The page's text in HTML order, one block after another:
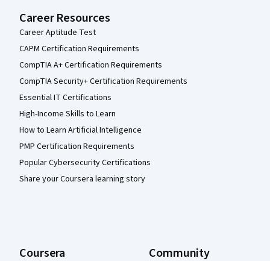
Career Resources
Career Aptitude Test
CAPM Certification Requirements
CompTIA A+ Certification Requirements
CompTIA Security+ Certification Requirements
Essential IT Certifications
High-Income Skills to Learn
How to Learn Artificial Intelligence
PMP Certification Requirements
Popular Cybersecurity Certifications
Share your Coursera learning story
Coursera Community